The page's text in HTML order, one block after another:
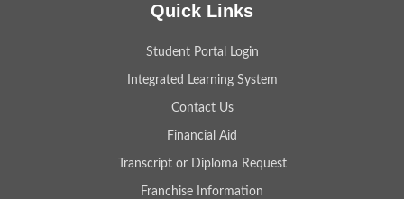
Quick Links
Student Portal Login
Integrated Learning System
Contact Us
Financial Aid
Transcript or Diploma Request
Franchise Information